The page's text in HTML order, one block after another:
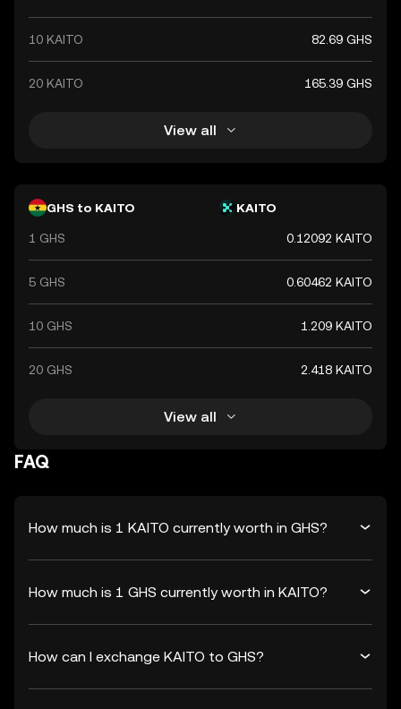
10 KAITO 82.69 GHS
20 KAITO 165.39 GHS
View all
GHS to KAITO KAITO
1 GHS 0.12092 KAITO
5 GHS 0.60462 KAITO
10 GHS 1.209 KAITO
20 GHS 2.418 KAITO
View all
FAQ
How much is 1 KAITO currently worth in GHS?
How much is 1 GHS currently worth in KAITO?
How can I exchange KAITO to GHS?